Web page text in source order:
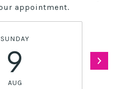
appointment.
SUNDAY
9
AUG